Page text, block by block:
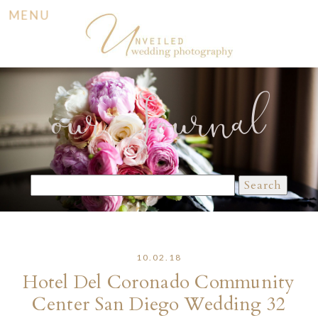
MENU
our Journal
for:
10.02.18
Hotel Del Coronado Community
Center San Diego Wedding 32